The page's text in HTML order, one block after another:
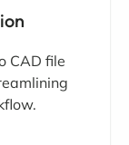
CAD file